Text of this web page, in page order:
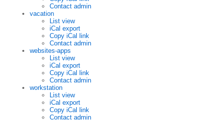
Contact admin
vacation
List view
iCal export
Copy iCal link
Contact admin
websites-apps
List view
iCal export
Copy iCal link
Contact admin
workstation
List view
iCal export
Copy iCal link
Contact admin